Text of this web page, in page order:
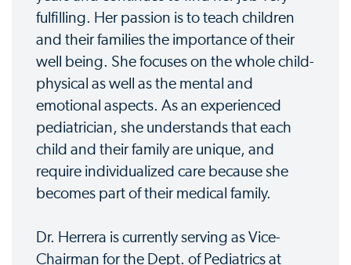
fulfilling. Her passion is to teach children
and their families the importance of their
well being. She focuses on the whole child-
physical as well as the mental and
emotional aspects. As an experienced
pediatrician, she understands that each
child and their family are unique, and
require individualized care because she
becomes part of their medical family.
Dr. Herrera is currently serving as Vice-
Chairman for the Dept. of Pediatrics at